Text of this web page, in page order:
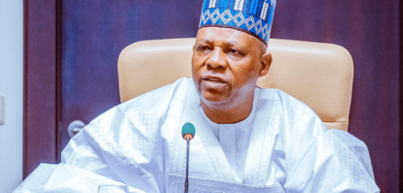
He also urged them to remain steadfast in safeguarding
lives and property while upholding the highest standards
of discipline, accountability, and service delivery.
“The Nigeria Police Force remains committed to strategic
personnel deployments as a key component of its
ongoing reforms aimed at enhancing operational
efficiency, strengthening internal capacity, and delivering